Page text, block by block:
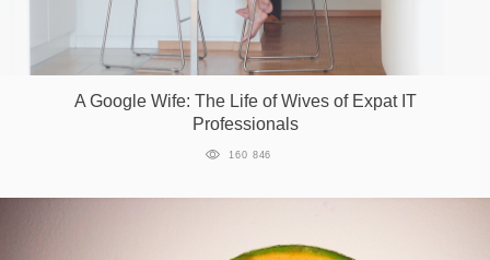
A Google Wife: The Life of Wives of Expat IT
Professionals
160 846